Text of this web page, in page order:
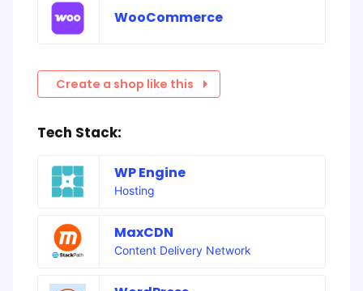
WooCommerce
Create a shop like this
Tech Stack:
WP Engine
Hosting
MaxCDN
Content Delivery Network